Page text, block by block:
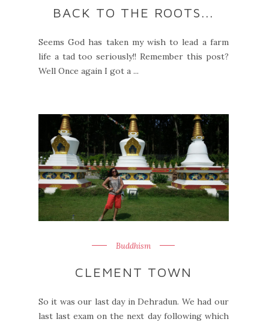
BACK TO THE ROOTS...
Seems God has taken my wish to lead a farm
life a tad too seriously!! Remember this post?
Well Once again I got a ...
Buddhism
CLEMENT TOWN
So it was our last day in Dehradun. We had our
last last exam on the next day following which